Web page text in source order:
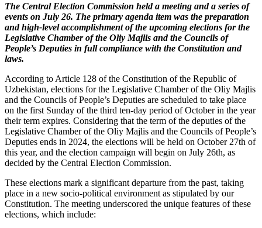
The Central Election Commission held a meeting and a series of
events on July 26. The primary agenda item was the preparation
and high-level accomplishment of the upcoming elections for the
Legislative Chamber of the Oliy Majlis and the Councils of
People’s Deputies in full compliance with the Constitution and
laws.
According to Article 128 of the Constitution of the Republic of
Uzbekistan, elections for the Legislative Chamber of the Oliy Majlis
and the Councils of People’s Deputies are scheduled to take place
on the first Sunday of the third ten-day period of October in the year
their term expires. Considering that the term of the deputies of the
Legislative Chamber of the Oliy Majlis and the Councils of People’s
Deputies ends in 2024, the elections will be held on October 27th of
this year, and the election campaign will begin on July 26th, as
decided by the Central Election Commission.
These elections mark a significant departure from the past, taking
place in a new socio-political environment as stipulated by our
Constitution. The meeting underscored the unique features of these
elections, which include: